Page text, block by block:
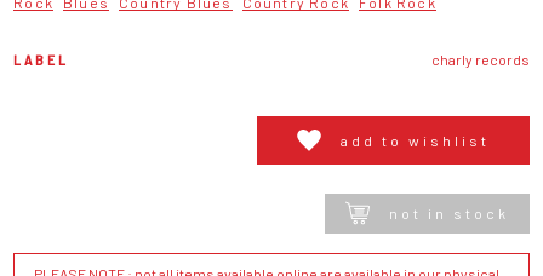
LABEL charly records
add to wishlist
not in stock